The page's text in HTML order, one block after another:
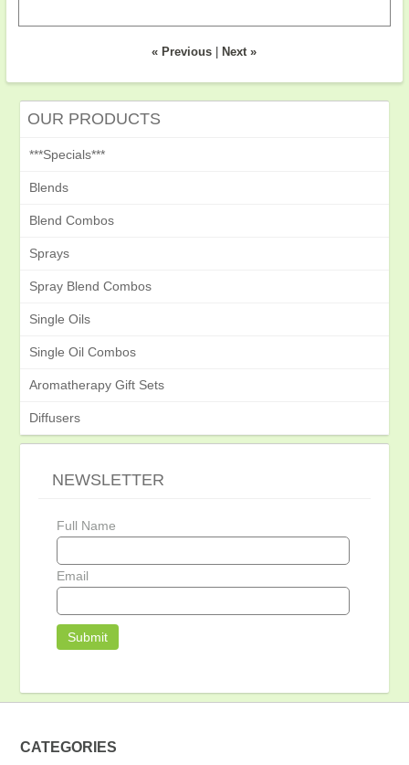
« Previous Next »
OUR PRODUCTS
***Specials***
Blends
Blend Combos
Sprays
Spray Blend Combos
Single Oils
Single Oil Combos
Aromatherapy Gift Sets
Diffusers
NEWSLETTER
Full Name
Email
CATEGORIES